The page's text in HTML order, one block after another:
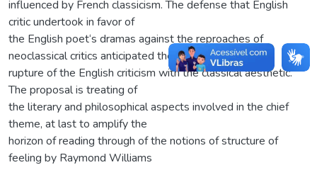
influenced by French classicism. The defense that English
critic undertook in favor of
the English poet‘s dramas against the reproaches of
neoclassical critics anticipated the
rupture of the English criticism with the classical aesthetic.
The proposal is treating of
the literary and philosophical aspects involved in the chief
theme, at last to amplify the
horizon of reading through of the notions of structure of
feeling by Raymond Williams